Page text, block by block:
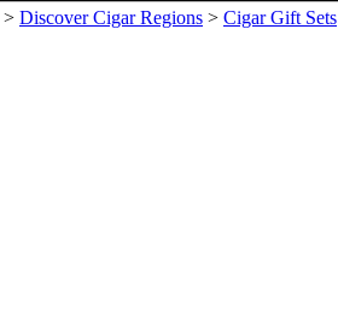
> Discover Cigar Regions > Cigar Gift Sets